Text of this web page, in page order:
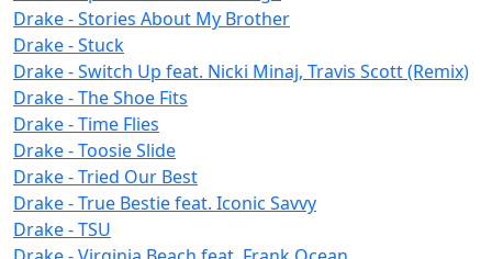
Drake - Stories About My Brother
Drake - Stuck
Drake - Switch Up feat. Nicki Minaj, Travis Scott (Remix)
Drake - The Shoe Fits
Drake - Time Flies
Drake - Toosie Slide
Drake - Tried Our Best
Drake - True Bestie feat. Iconic Savvy
Drake - TSU